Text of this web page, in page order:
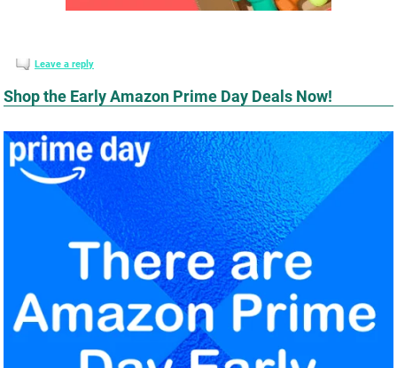
Leave a reply
Shop the Early Amazon Prime Day Deals Now!